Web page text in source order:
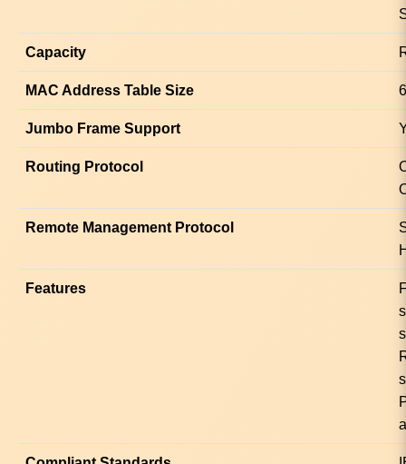
Capacity
MAC Address Table Size
Jumbo Frame Support
Routing Protocol
Remote Management Protocol
Features